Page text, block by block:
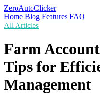
ZeroAutoClicker
Home Blog Features FAQ
All Articles
Farm
Tips for
Management